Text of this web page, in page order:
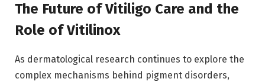
The Future of Vitiligo Care and the
Role of Vitilinox
As dermatological research continues to explore the
complex mechanisms behind pigment disorders,